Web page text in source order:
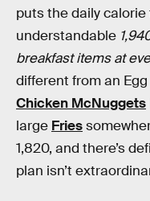
puts the daily
understandable
breakfast items at
different from an
Chicken McNuggets
large Fries
1,820, and there’s
plan isn’t